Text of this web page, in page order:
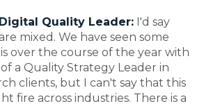
Quality Leader: I'd say
mixed. We have seen some
over the course of the year with
a Quality Strategy Leader in
clients, but I can't say that this
fire across industries. There is a